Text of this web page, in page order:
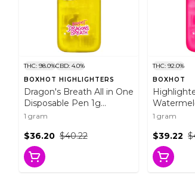
THC: 98.0%CBD: 4.0%
BOXHOT HIGHLIGHTERS
Dragon's Breath All in One
Disposable Pen 1g
Disposable Pens
1 gram
$40.22
$36.20
THC: 92.0%
BOXHOT
Vape 1g
1 gram
$39.22